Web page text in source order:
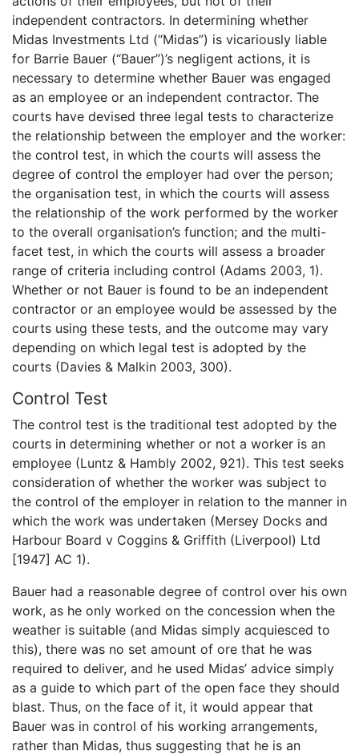
independent contractors. In determining whether
Midas Investments Ltd (“Midas”) is vicariously liable
for Barrie Bauer (“Bauer”)’s negligent actions, it is
necessary to determine whether Bauer was engaged
as an employee or an independent contractor. The
courts have devised three legal tests to characterize
the relationship between the employer and the worker:
the control test, in which the courts will assess the
degree of control the employer had over the person;
the organisation test, in which the courts will assess
the relationship of the work performed by the worker
to the overall organisation’s function; and the multi-
facet test, in which the courts will assess a broader
range of criteria including control (Adams 2003, 1).
Whether or not Bauer is found to be an independent
contractor or an employee would be assessed by the
courts using these tests, and the outcome may vary
depending on which legal test is adopted by the
courts (Davies & Malkin 2003, 300).
Control Test
The control test is the traditional test adopted by the
courts in determining whether or not a worker is an
employee (Luntz & Hambly 2002, 921). This test seeks
consideration of whether the worker was subject to
the control of the employer in relation to the manner in
which the work was undertaken (Mersey Docks and
Harbour Board v Coggins & Griffith (Liverpool) Ltd
[1947] AC 1).
Bauer had a reasonable degree of control over his own
work, as he only worked on the concession when the
weather is suitable (and Midas simply acquiesced to
this), there was no set amount of ore that he was
required to deliver, and he used Midas’ advice simply
as a guide to which part of the open face they should
blast. Thus, on the face of it, it would appear that
Bauer was in control of his working arrangements,
rather than Midas, thus suggesting that he is an